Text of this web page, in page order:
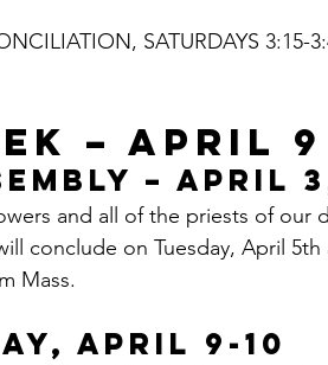
SATURDAYS 3:15-
– APRIL 9
– APRIL
and all of the priests of our
conclude on Tuesday, April
Mass.
APRIL 9-10